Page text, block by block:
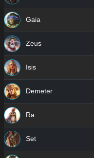
Gaia
Zeus
Isis
Demeter
Ra
Set